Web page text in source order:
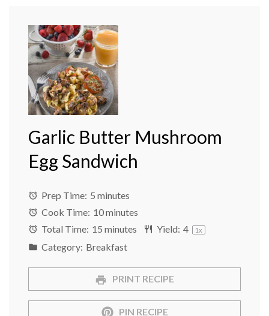
Garlic Butter Mushroom
Egg Sandwich
Prep Time: 5 minutes
Cook Time: 10 minutes
Total Time: 15 minutes Yield: 4 1x
Category: Breakfast
PRINT RECIPE
PIN RECIPE